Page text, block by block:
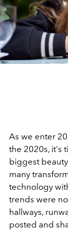
As we enter
the 2020s, it's
biggest
many
technology
trends were
hallways,
posted and